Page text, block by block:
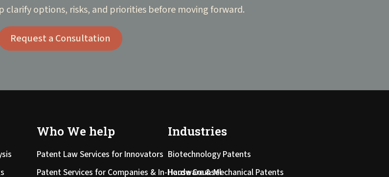
clarify options, risks, and priorities before moving forward.
Request a Consultation
Who We help
Patent Law Services for Innovators
Patent Services for Companies & In-House Counsel
Industries
Biotechnology Patents
Hardware & Mechanical Patents